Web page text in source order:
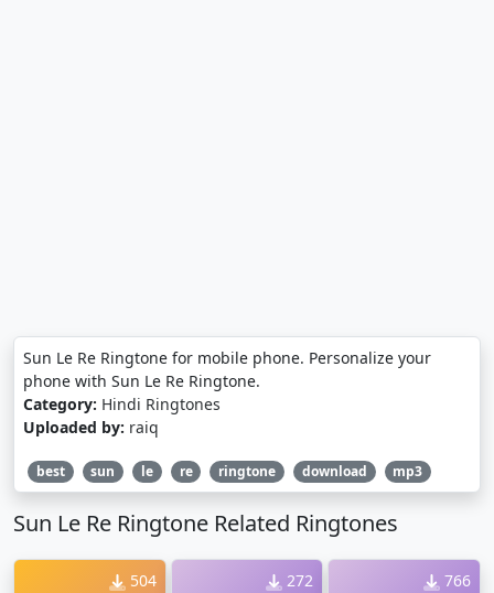
Sun Le Re Ringtone for mobile phone. Personalize your
phone with Sun Le Re Ringtone.
Category: Hindi Ringtones
Uploaded by: raiq
best sun le re ringtone download mp3
Sun Le Re Ringtone Related Ringtones
504 272 766